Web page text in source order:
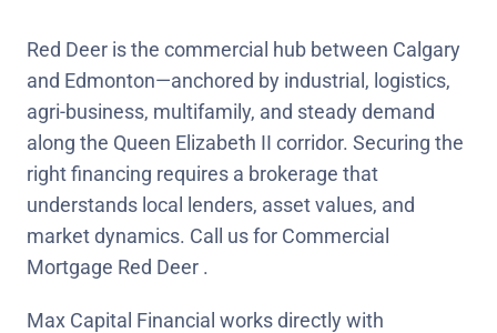
Red Deer is the commercial hub between Calgary
and Edmonton—anchored by industrial, logistics,
agri-business, multifamily, and steady demand
along the Queen Elizabeth II corridor. Securing the
right financing requires a brokerage that
understands local lenders, asset values, and
market dynamics. Call us for Commercial
Mortgage Red Deer .
Max Capital Financial works directly with